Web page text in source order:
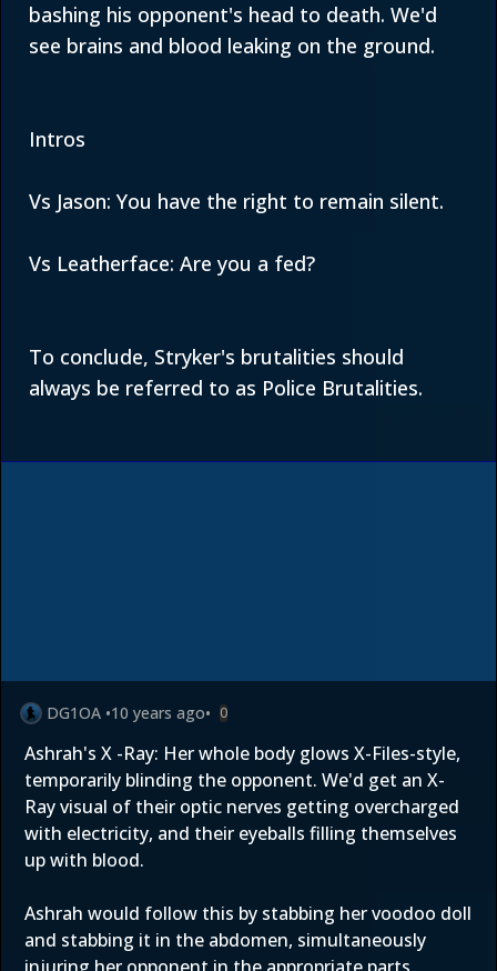
bashing his opponent's head to death. We'd
see brains and blood leaking on the ground.
Intros
Vs Jason: You have the right to remain silent.
Vs Leatherface: Are you a fed?
To conclude, Stryker's brutalities should
always be referred to as Police Brutalities.
DG1OA •10 years ago• 0
Ashrah's X -Ray: Her whole body glows X-Files-style,
temporarily blinding the opponent. We'd get an X-
Ray visual of their optic nerves getting overcharged
with electricity, and their eyeballs filling themselves
up with blood.
Ashrah would follow this by stabbing her voodoo doll
and stabbing it in the abdomen, simultaneously